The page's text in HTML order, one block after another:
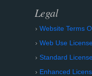
Legal
Website Terms
Web Use
Standard
Enhanced